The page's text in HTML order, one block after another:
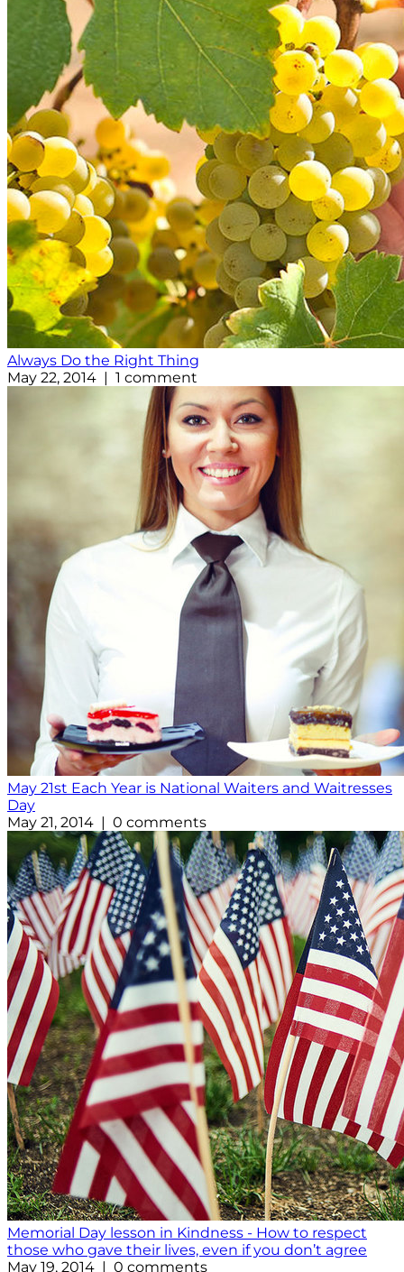
Always Do the Right Thing
May 22, 2014 | 1 comment
May 21st Each Year is National Waiters and Waitresses
Day
May 21, 2014 | 0 comments
Memorial Day lesson in Kindness - How to respect
those who gave their lives, even if you don’t agree
May 19, 2014 | 0 comments